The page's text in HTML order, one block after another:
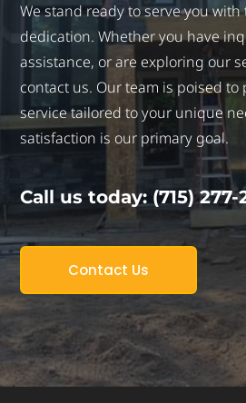
We stand ready to serve you
dedication. Whether you have
assistance, or are exploring our
contact us. Our team is poised
service tailored to your unique
satisfaction is our primary goal.
Call us today: (715) 277-
Contact Us